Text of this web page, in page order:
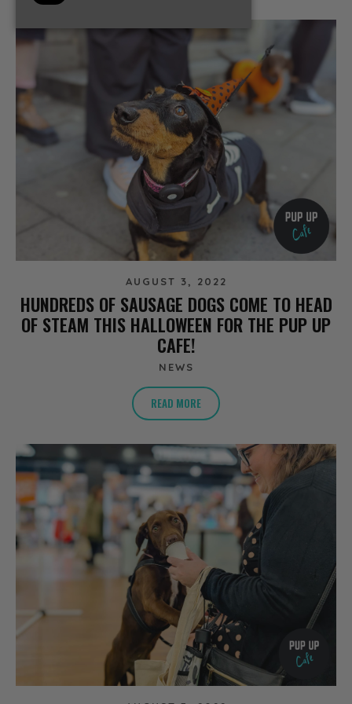
AUGUST 3, 2022
HUNDREDS OF SAUSAGE DOGS COME TO HEAD
OF STEAM THIS HALLOWEEN FOR THE PUP UP
CAFE!
NEWS
READ MORE